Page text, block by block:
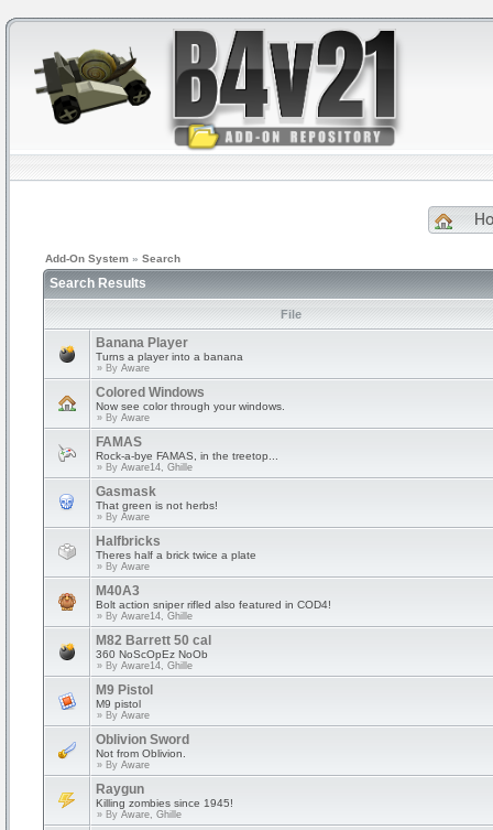
Add-On System » Search
Search Results
File
Banana Player
Turns a player into a banana
» By Aware
Colored Windows
Now see color through your windows.
» By Aware
FAMAS
Rock-a-bye FAMAS, in the treetop...
» By Aware14, Ghille
Gasmask
That green is not herbs!
» By Aware
Halfbricks
Theres half a brick twice a plate
» By Aware
M40A3
Bolt action sniper rifled also featured in COD4!
» By Aware14, Ghille
M82 Barrett 50 cal
360 NoScOpEz NoOb
» By Aware14, Ghille
M9 Pistol
M9 pistol
» By Aware
Oblivion Sword
Not from Oblivion.
» By Aware
Raygun
Killing zombies since 1945!
» By Aware, Ghille